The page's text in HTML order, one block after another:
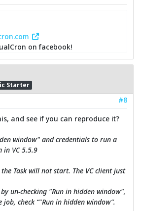
on facebook!
Starter
#8
and see if you can reproduce it?
window" and credentials to run a
in VC 5.5.9
Task will not start. The VC client just
un-checking "Run in hidden window",
check “"Run in hidden window”.